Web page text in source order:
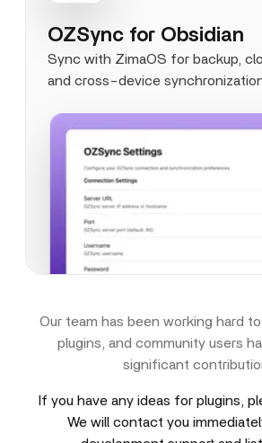
OZSync for Obsidian
Sync with ZimaOS for backup,
and cross-device
Our team has been working hard
plugins, and community users
significant
If you have any ideas for plugins,
We will contact you